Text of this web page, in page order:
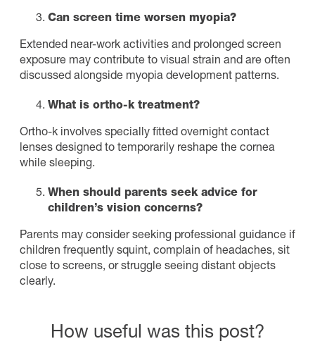
Can screen time worsen myopia?
Extended near-work activities and prolonged screen
exposure may contribute to visual strain and are often
discussed alongside myopia development patterns.
What is ortho-k treatment?
Ortho-k involves specially fitted overnight contact
lenses designed to temporarily reshape the cornea
while sleeping.
When should parents seek advice for
children’s vision concerns?
Parents may consider seeking professional guidance if
children frequently squint, complain of headaches, sit
close to screens, or struggle seeing distant objects
clearly.
How useful was this post?